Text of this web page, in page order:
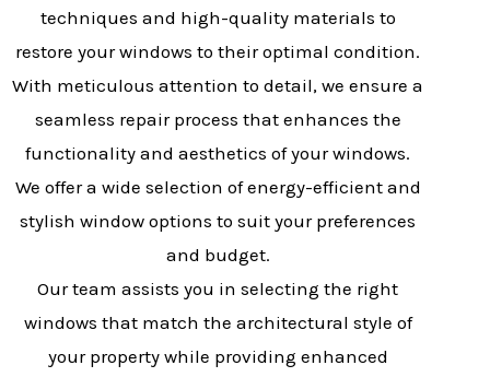
techniques and high-quality materials to
restore your windows to their optimal condition.
With meticulous attention to detail, we ensure a
seamless repair process that enhances the
functionality and aesthetics of your windows.
We offer a wide selection of energy-efficient and
stylish window options to suit your preferences
and budget.
Our team assists you in selecting the right
windows that match the architectural style of
your property while providing enhanced